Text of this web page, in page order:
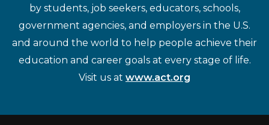
by students, job seekers, educators, schools,
government agencies, and employers in the U.S.
and around the world to help people achieve their
education and career goals at every stage of life.
Visit us at www.act.org